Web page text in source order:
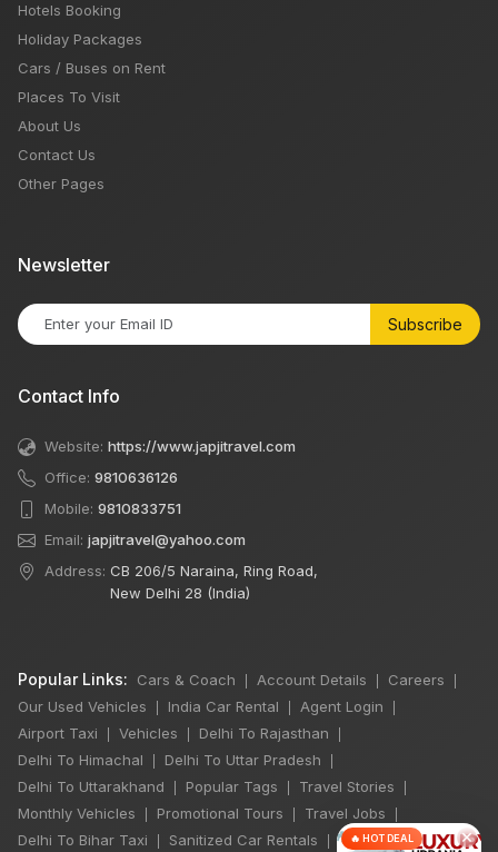
Hotels Booking
Holiday Packages
Cars / Buses on Rent
Places To Visit
About Us
Contact Us
Other Pages
Newsletter
Subscribe
Contact Info
Website: https://www.japjitravel.com
Office: 9810636126
Mobile: 9810833751
Email: japjitravel@yahoo.com
Address: CB 206/5 Naraina, Ring Road,
New Delhi 28 (India)
Popular Links: Cars & Coach Account Details Careers
Our Used Vehicles India Car Rental Agent Login
Airport Taxi Vehicles Delhi To Rajasthan
Delhi To Himachal Delhi To Uttar Pradesh
Delhi To Uttarakhand Popular Tags Travel Stories
Monthly Vehicles Promotional Tours Travel Jobs
Delhi To Bihar Taxi Sanitized Car Rentals ×
🔥 HOT DEAL